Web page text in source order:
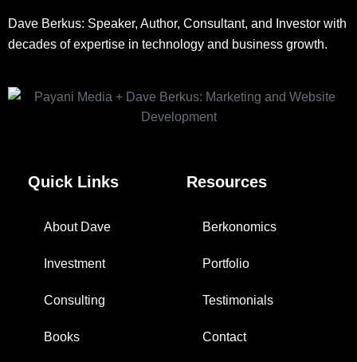
Dave Berkus: Speaker, Author, Consultant, and Investor with
decades of expertise in technology and business growth.
Quick Links
About Dave
Investment
Consulting
Books
Resources
Berkonomics
Portfolio
Testimonials
Contact